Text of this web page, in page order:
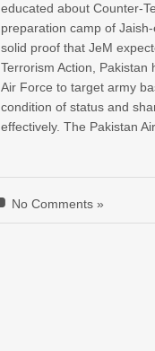
educated about Counter-
preparation camp of
solid proof that JeM
Terrorism Action,
Air Force to target army
condition of status and
effectively. The Pakistan Air
No Comments »